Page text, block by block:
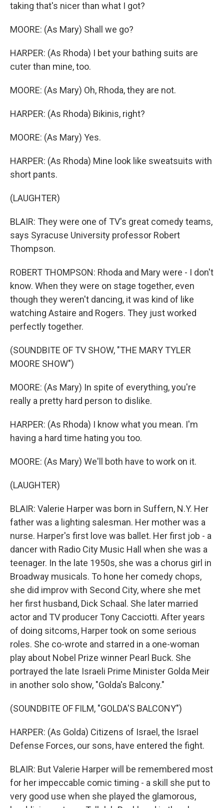
taking that's nicer than what I got?
MOORE: (As Mary) Shall we go?
HARPER: (As Rhoda) I bet your bathing suits are
cuter than mine, too.
MOORE: (As Mary) Oh, Rhoda, they are not.
HARPER: (As Rhoda) Bikinis, right?
MOORE: (As Mary) Yes.
HARPER: (As Rhoda) Mine look like sweatsuits with
short pants.
(LAUGHTER)
BLAIR: They were one of TV's great comedy teams,
says Syracuse University professor Robert
Thompson.
ROBERT THOMPSON: Rhoda and Mary were - I don't
know. When they were on stage together, even
though they weren't dancing, it was kind of like
watching Astaire and Rogers. They just worked
perfectly together.
(SOUNDBITE OF TV SHOW, "THE MARY TYLER
MOORE SHOW")
MOORE: (As Mary) In spite of everything, you're
really a pretty hard person to dislike.
HARPER: (As Rhoda) I know what you mean. I'm
having a hard time hating you too.
MOORE: (As Mary) We'll both have to work on it.
(LAUGHTER)
BLAIR: Valerie Harper was born in Suffern, N.Y. Her
father was a lighting salesman. Her mother was a
nurse. Harper's first love was ballet. Her first job - a
dancer with Radio City Music Hall when she was a
teenager. In the late 1950s, she was a chorus girl in
Broadway musicals. To hone her comedy chops,
she did improv with Second City, where she met
her first husband, Dick Schaal. She later married
actor and TV producer Tony Cacciotti. After years
of doing sitcoms, Harper took on some serious
roles. She co-wrote and starred in a one-woman
play about Nobel Prize winner Pearl Buck. She
portrayed the late Israeli Prime Minister Golda Meir
in another solo show, "Golda's Balcony."
(SOUNDBITE OF FILM, "GOLDA'S BALCONY")
HARPER: (As Golda) Citizens of Israel, the Israel
Defense Forces, our sons, have entered the fight.
BLAIR: But Valerie Harper will be remembered most
for her impeccable comic timing - a skill she put to
very good use when she played the glamorous,